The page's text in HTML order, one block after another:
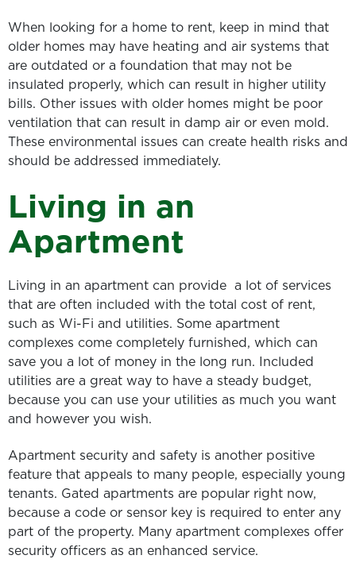
When looking for a home to rent, keep in mind that
older homes may have heating and air systems that
are outdated or a foundation that may not be
insulated properly, which can result in higher utility
bills. Other issues with older homes might be poor
ventilation that can result in damp air or even mold.
These environmental issues can create health risks and
should be addressed immediately.
Living in an
Apartment
Living in an apartment can provide a lot of services
that are often included with the total cost of rent,
such as Wi-Fi and utilities. Some apartment
complexes come completely furnished, which can
save you a lot of money in the long run. Included
utilities are a great way to have a steady budget,
because you can use your utilities as much you want
and however you wish.
Apartment security and safety is another positive
feature that appeals to many people, especially young
tenants. Gated apartments are popular right now,
because a code or sensor key is required to enter any
part of the property. Many apartment complexes offer
security officers as an enhanced service.